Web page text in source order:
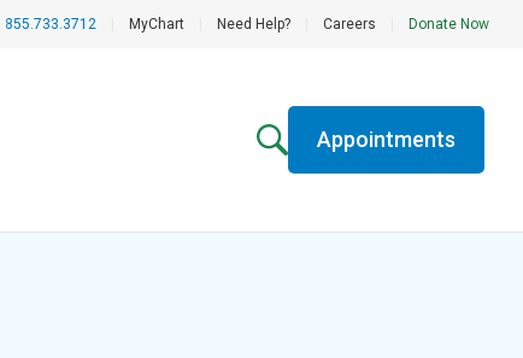
855.733.3712 MyChart Need Help? Careers Donate Now
Appointments